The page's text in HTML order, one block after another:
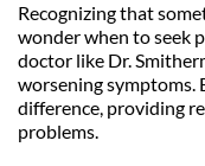
Recognizing that
wonder when to seek
doctor like Dr.
worsening symptoms.
difference, providing
problems.